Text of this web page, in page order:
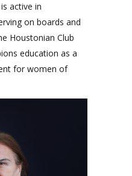
active in
on boards and
Houstonian Club
education as a
for women of